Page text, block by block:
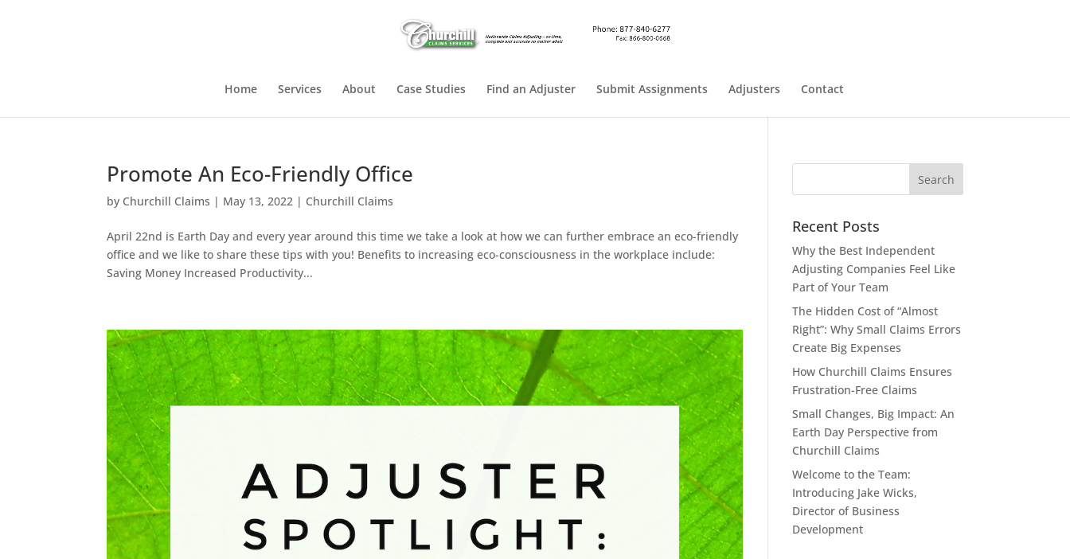
Home Services About Case Studies Find an Adjuster Submit Assignments Adjusters Contact
Promote An Eco-Friendly Office
by Churchill Claims | May 13, 2022 | Churchill Claims
April 22nd is Earth Day and every year around this time we take a look at how we can further embrace an eco-friendly
office and we like to share these tips with you! Benefits to increasing eco-consciousness in the workplace include:
Saving Money Increased Productivity...
Recent Posts
Why the Best Independent
Adjusting Companies Feel Like
Part of Your Team
The Hidden Cost of “Almost
Right”: Why Small Claims Errors
Create Big Expenses
How Churchill Claims Ensures
Frustration-Free Claims
Small Changes, Big Impact: An
Earth Day Perspective from
Churchill Claims
Welcome to the Team:
Introducing Jake Wicks,
Director of Business
Development